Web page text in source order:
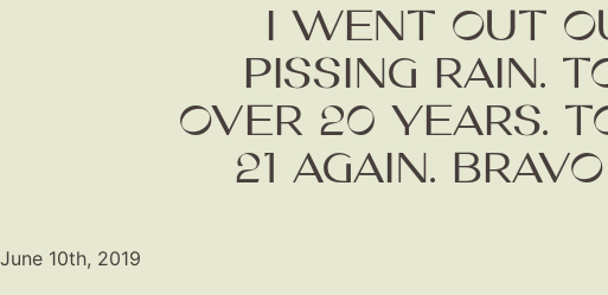
I WENT OUT
PISSING RAIN.
OVER 20 YEARS.
21 AGAIN.
June 10th, 2019